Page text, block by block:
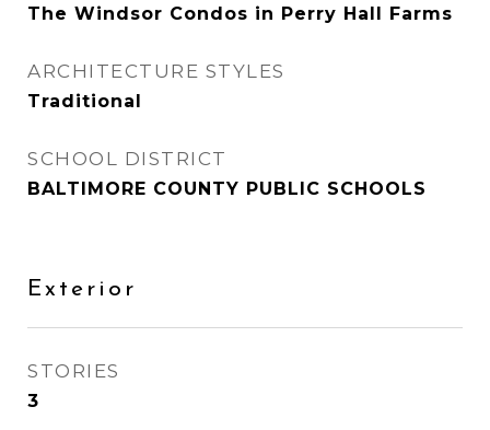
The Windsor Condos in Perry Hall Farms
ARCHITECTURE STYLES
Traditional
SCHOOL DISTRICT
BALTIMORE COUNTY PUBLIC SCHOOLS
Exterior
STORIES
3